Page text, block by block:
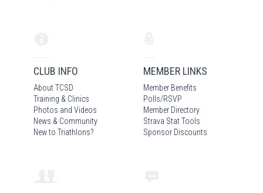
CLUB INFO
About TCSD
Training & Clinics
Photos and Videos
News & Community
New to Triathlons?
MEMBER LINKS
Member Benefits
Polls/RSVP
Member Directory
Strava Stat Tools
Sponsor Discounts